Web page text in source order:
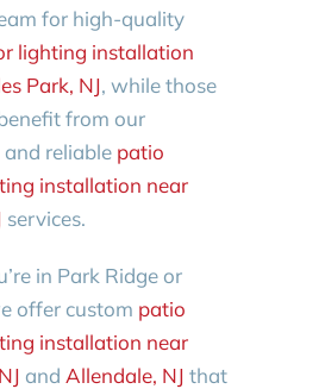
for high-quality
lighting installation
Park, NJ, while those
from our
reliable patio
installation near
services.
in Park Ridge or
offer custom patio
installation near
and Allendale, NJ that